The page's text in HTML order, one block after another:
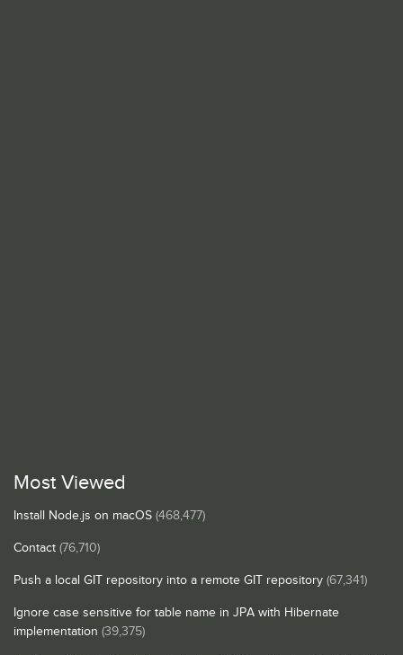
Most Viewed
Install Node.js on macOS (468,477)
Contact (76,710)
Push a local GIT repository into a remote GIT repository (67,341)
Ignore case sensitive for table name in JPA with Hibernate
implementation (39,375)